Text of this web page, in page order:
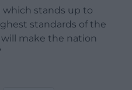
which stands up to
standards of the
make the nation